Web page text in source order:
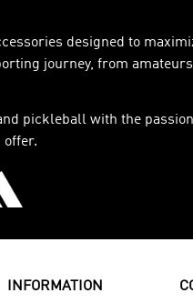
designed to
journey, from
pickleball with the
offer.
INFORMATION